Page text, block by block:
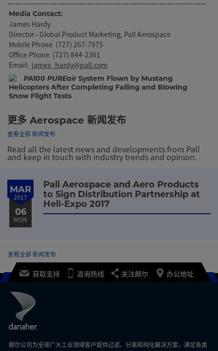
Media Contact:
James Hardy
Director - Global Product Marketing, Pall Aerospace
Mobile Phone (727) 267-7975
Office Phone (727) 844-2361
Email: james_hardy@pall.com
PA100 PUREairSystem Flown by Mustang
Helicopters After Completing Falling and Blowing
Snow Flight Tests
更多 Aerospace 新闻发布
查看全部 新闻发布
Read all the latest news and developments from Pall
and keep in touch with industry trends and opinion.
MAR
2017
06
MON
Pall Aerospace and Aero Products
to Sign Distribution Partnership at
Heli-Expo 2017
查看全部 新闻发布
获取支持 咨询热线 关注颇尔 办公地址
颇尔公司为全球广大工业领域客户提供过滤、分离和纯化解决方案，满足各类